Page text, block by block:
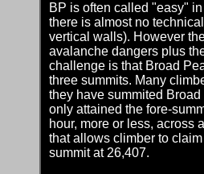
BP is often called "easy"
there is almost no
vertical walls). However
avalanche dangers plus
challenge is that Broad
three summits. Many
they have summited
only attained the fore-
hour, more or less, across
that allows climber to
summit at 26,407.